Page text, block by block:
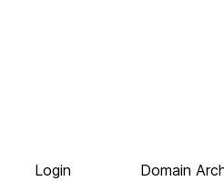
Login
Domain